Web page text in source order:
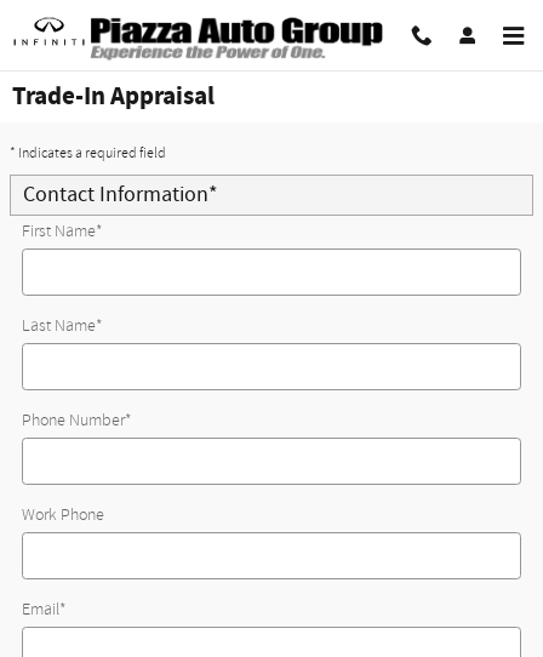
Skip to main content
Trade-In Appraisal
* Indicates a required field
Contact Information*
First Name*
Last Name*
Phone Number*
Work Phone
Email*